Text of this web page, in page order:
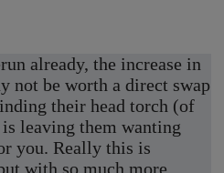
already, the increase in
not be worth a direct swap
their head torch (of
leaving them wanting
you. Really this is
with so much more